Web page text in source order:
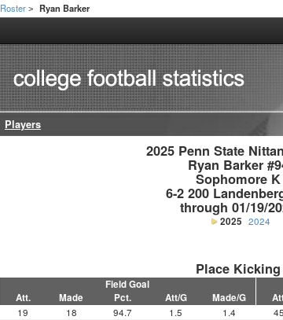
Roster > Ryan Barker
Players
2025 Penn State
Ryan Barker
Sophomore K
6-2 200
through 01/19/
2025 2024
Place Kicking
Field Goal
Att. Made Pct. Att/G Made/G
19 18 94.7 1.5 1.4 45